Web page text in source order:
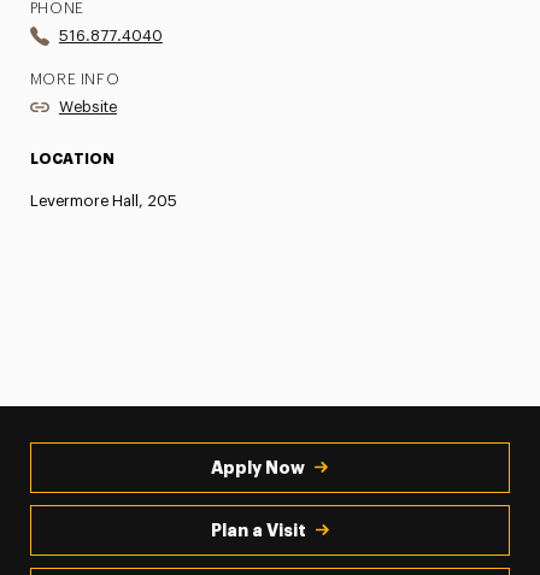
PHONE
516.877.4040
MORE INFO
Website
LOCATION
Levermore Hall, 205
Apply Now
Plan a Visit